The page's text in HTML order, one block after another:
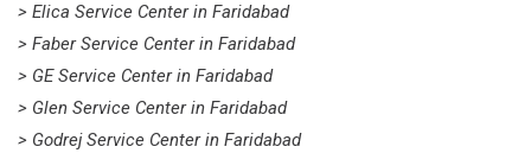
> Elica Service Center in Faridabad
> Faber Service Center in Faridabad
> GE Service Center in Faridabad
> Glen Service Center in Faridabad
> Godrej Service Center in Faridabad